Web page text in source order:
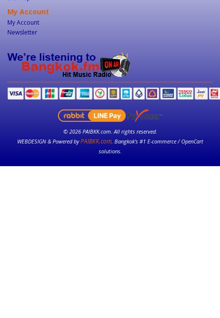
My Account
My Account
Newsletter
© 2026 PAIBKK.com. All rights reserved.
WEBDESIGN & Powered byPAIBKK.com. Bangkok’s #1 E-commerce / OpenCart
solutions.